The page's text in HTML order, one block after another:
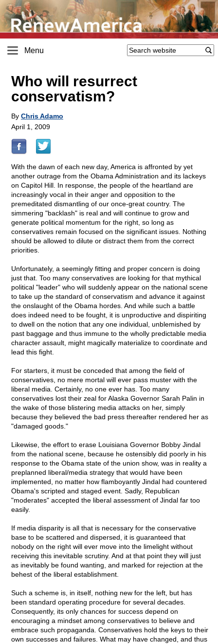
Menu
Who will resurrect
conservatism?
By Chris Adamo
April 1, 2009
With the dawn of each new day, America is affronted by yet
another outrage from the Obama Administration and its lackeys
on Capitol Hill. In response, the people of the heartland are
increasingly vocal in their anger and opposition to the
premeditated dismantling of our once-great country. The
simmering "backlash" is real and will continue to grow and
generate political momentum for the right, so long as
conservatives remain focused on the significant issues. Nothing
should be allowed to dilute or distract them from the correct
priorities.
Unfortunately, a seemingly fitting and proper concern is doing
just that. Too many conservatives are looking for that mythical
political "leader" who will suddenly appear on the national scene
to take up the standard of conservatism and advance it against
the onslaught of the Obama hordes. And while such a battle
does indeed need to be fought, it is unproductive and dispiriting
to dwell on the notion that any one individual, unblemished by
past baggage and thus immune to the wholly predictable media
character assault, might magically materialize to coordinate and
lead this fight.
For starters, it must be conceded that among the field of
conservatives, no mere mortal will ever pass muster with the
liberal media. Certainly, no one ever has. Too many
conservatives lost their zeal for Alaska Governor Sarah Palin in
the wake of those blistering media attacks on her, simply
because they believed the bad press thereafter rendered her as
"damaged goods."
Likewise, the effort to erase Louisiana Governor Bobby Jindal
from the national scene, because he ostensibly did poorly in his
response to the Obama state of the union show, was in reality a
preplanned liberal/media strategy that would have been
implemented, no matter how flamboyantly Jindal had countered
Obama's scripted and staged event. Sadly, Republican
"moderates" accepted the liberal assessment of Jindal far too
easily.
If media disparity is all that is necessary for the conservative
base to be scattered and dispersed, it is guaranteed that
nobody on the right will ever move into the limelight without
receiving this inevitable scrutiny. And at that point they will just
as inevitably be found wanting, and marked for rejection at the
behest of the liberal establishment.
Such a scheme is, in itself, nothing new for the left, but has
been standard operating procedure for several decades.
Consequently, its only chances for success depend on
encouraging a mindset among conservatives to believe and
embrace such propaganda. Conservatives hold the keys to their
own successes and failures. What may have changed, and thus